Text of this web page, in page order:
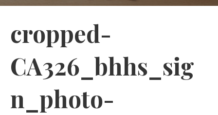
cropped-
CA326_bhhs_sig
n_photo-